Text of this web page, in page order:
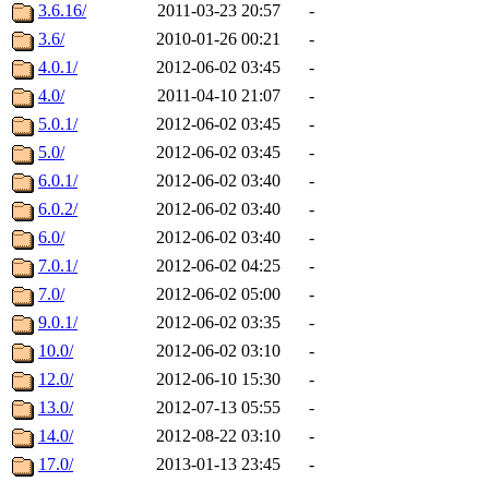
3.6.16/
2011-03-23 20:57
-
3.6/
2010-01-26 00:21
-
4.0.1/
2012-06-02 03:45
-
4.0/
2011-04-10 21:07
-
5.0.1/
2012-06-02 03:45
-
5.0/
2012-06-02 03:45
-
6.0.1/
2012-06-02 03:40
-
6.0.2/
2012-06-02 03:40
-
6.0/
2012-06-02 03:40
-
7.0.1/
2012-06-02 04:25
-
7.0/
2012-06-02 05:00
-
9.0.1/
2012-06-02 03:35
-
10.0/
2012-06-02 03:10
-
12.0/
2012-06-10 15:30
-
13.0/
2012-07-13 05:55
-
14.0/
2012-08-22 03:10
-
17.0/
2013-01-13 23:45
-